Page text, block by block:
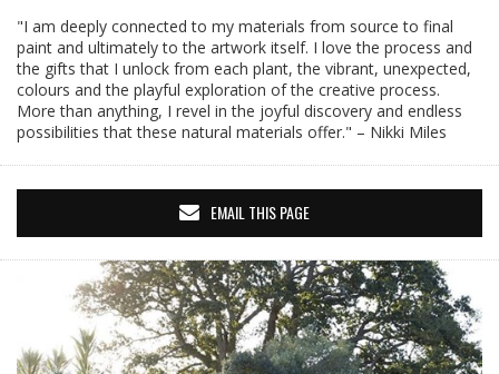
"I am deeply connected to my materials from source to final
paint and ultimately to the artwork itself. I love the process and
the gifts that I unlock from each plant, the vibrant, unexpected,
colours and the playful exploration of the creative process.
More than anything, I revel in the joyful discovery and endless
possibilities that these natural materials offer." – Nikki Miles
EMAIL THIS PAGE